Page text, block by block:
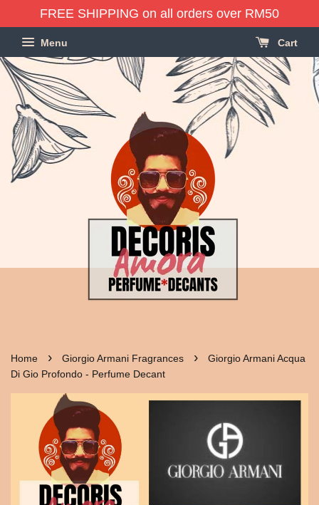
FREE SHIPPING on all orders over RM50
Menu Cart
Home › Giorgio Armani Fragrances ›
Giorgio Armani Acqua
Di Gio Profondo - Perfume Decant